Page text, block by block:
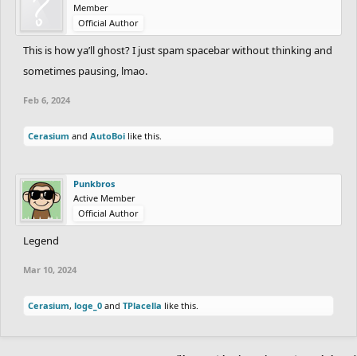
Member
Official Author
This is how ya’ll ghost? I just spam spacebar without thinking and
sometimes pausing, lmao.
Feb 6, 2024
Cerasium and AutoBoi like this.
Punkbros
Active Member
Official Author
Legend
Mar 10, 2024
Cerasium, loge_0 and TPlacella like this.